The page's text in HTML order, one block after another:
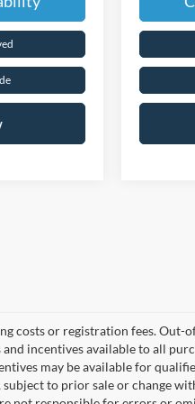
costs or registration fees.
incentives available to all
may be available for
subject to prior sale or change